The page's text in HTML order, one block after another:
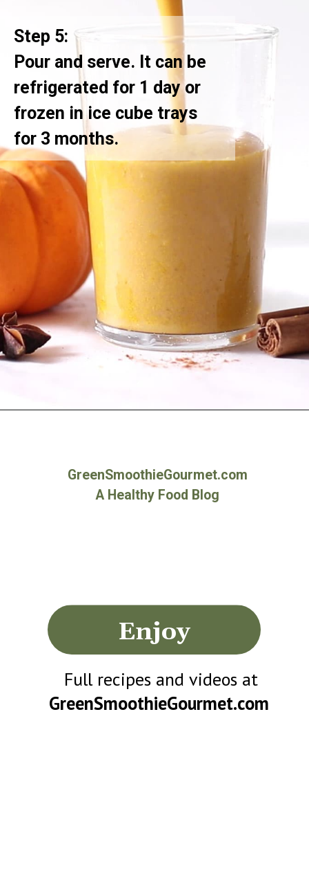
Step 5:
Pour and serve. It can be
refrigerated for 1 day or
frozen in ice cube trays
for 3 months.
Enjoy
Full recipes and videos at
GreenSmoothieGourmet.com
GreenSmoothieGourmet.com
A Healthy Food Blog